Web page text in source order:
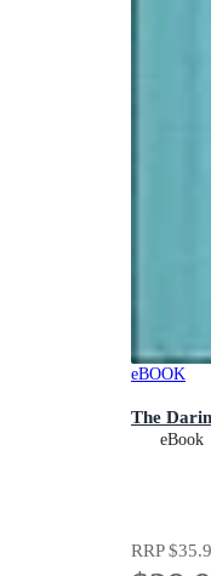
eBOOK
The
eBook
RRP